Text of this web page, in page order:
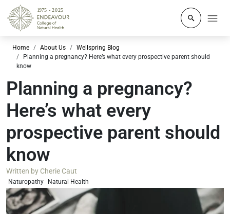
Click to
Home About Us
Wellspring Blog
Planning a pregnancy? Here’s what every prospective parent should
know
Planning a pregnancy?
Here’s what every
prospective parent should
know
Written by Cherie Caut
Naturopathy Natural Health